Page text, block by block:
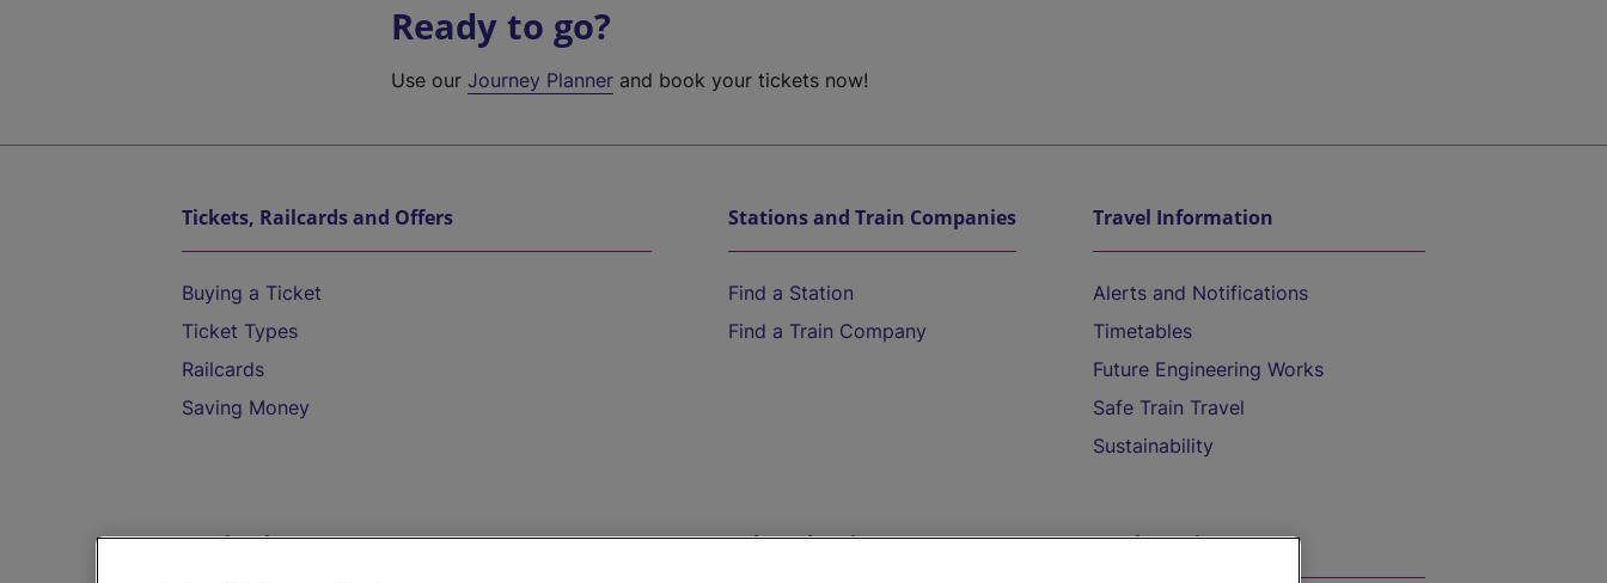
Ready to go?
Use ourJourney Planner and book your tickets now!
Tickets, Railcards and Offers
Buying a Ticket
Ticket Types
Railcards
Saving Money
Stations and Train Companies
Find a Station
Find a Train Company
Travel Information
Alerts and Notifications
Timetables
Future Engineering Works
Safe Train Travel
Sustainability
Destinations Help and Assistance On the Train